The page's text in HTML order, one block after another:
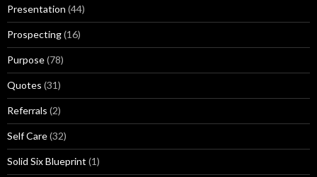
Presentation (44)
Prospecting(16)
Purpose(78)
Quotes (31)
Referrals (2)
Self Care(32)
Solid Six Blueprint (1)